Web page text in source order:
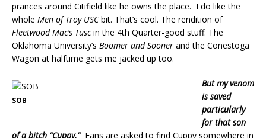
prances around Citifield like he owns the place. I do like the
whole Men of Troy USCbit. That’s cool. The rendition of
Fleetwood Mac’s Tuscin the 4th Quarter-good stuff. The
Oklahoma University’s Boomer and Sooner and the Conestoga
Wagon at halftime gets me jacked up too.
SOB
But my venom
is saved
particularly
for that son
of a bitch “Cuppy.”Fans are asked to find Cuppy somewhere in